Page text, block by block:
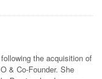
the acquisition of
& Co-Founder. She